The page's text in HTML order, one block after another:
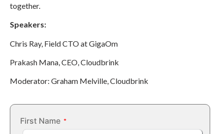
together.
Speakers:
Chris Ray, Field CTO at GigaOm
Prakash Mana, CEO, Cloudbrink
Moderator: Graham Melville, Cloudbrink
First Name